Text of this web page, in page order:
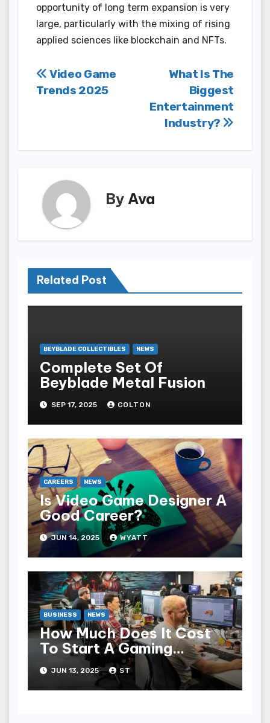
opportunity of long term expansion is very
large, particularly with the mixing of rising
applied sciences like blockchain and NFTs.
Post
navigation
What Is The
Biggest
Entertainment
Industry?
Video Game
Trends 2025
By Ava
Related Post
BEYBLADE COLLECTIBLES NEWS
Complete Set Of
Beyblade Metal Fusion
SEP 17, 2025 COLTON
CAREERS NEWS
Is Video Game Designer A
Good Career?
JUN 14, 2025 WYATT
BUSINESS NEWS
How Much Does It Cost
To Start A Gaming
Company?
JUN 13, 2025 ST